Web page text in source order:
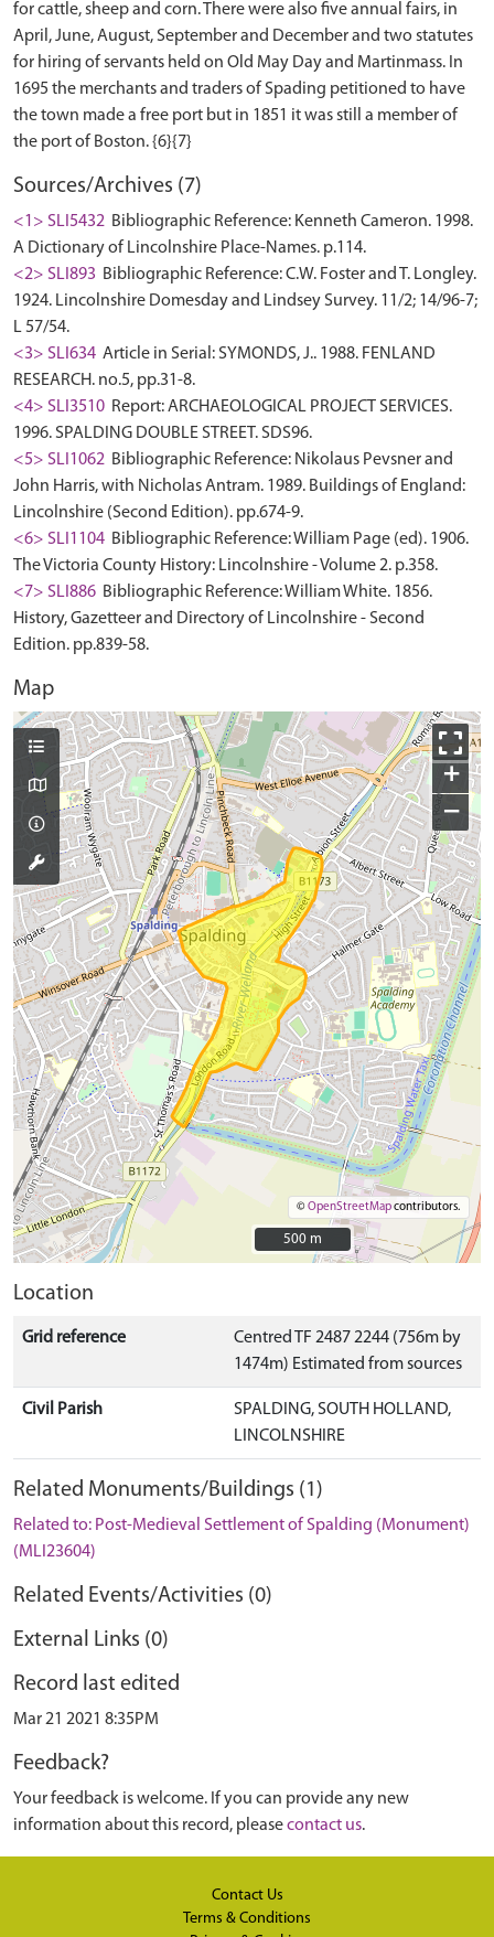
for cattle, sheep and corn. There were also five annual fairs, in
April, June, August, September and December and two statutes
for hiring of servants held on Old May Day and Martinmass. In
1695 the merchants and traders of Spading petitioned to have
the town made a free port but in 1851 it was still a member of
Sources/Archives (7)
<1> SLI5432 Bibliographic Reference: Kenneth Cameron. 1998.
A Dictionary of Lincolnshire Place-Names. p.114.
<2> SLI893 Bibliographic Reference: C.W. Foster and T. Longley.
1924. Lincolnshire Domesday and Lindsey Survey. 11/2; 14/96-7;
L 57/54.
<3> SLI634 Article in Serial: SYMONDS, J.. 1988. FENLAND
RESEARCH. no.5, pp.31-8.
<4> SLI3510 Report: ARCHAEOLOGICAL PROJECT SERVICES.
1996. SPALDING DOUBLE STREET. SDS96.
<5> SLI1062 Bibliographic Reference: Nikolaus Pevsner and
John Harris, with Nicholas Antram. 1989. Buildings of England:
Lincolnshire (Second Edition). pp.674-9.
<6> SLI1104 Bibliographic Reference: William Page (ed). 1906.
The Victoria County History: Lincolnshire - Volume 2. p.358.
<7> SLI886 Bibliographic Reference: William White. 1856.
History, Gazetteer and Directory of Lincolnshire - Second
Edition. pp.839-58.
Map
+
−
©OpenStreetMapcontributors.
500 m
500 m
Location
Grid reference
Centred TF 2487 2244 (756m by
1474m) Estimated from sources
Civil Parish
SPALDING, SOUTH HOLLAND,
LINCOLNSHIRE
Related Monuments/Buildings (1)
Related to: Post-Medieval Settlement of Spalding (Monument)
(MLI23604)
Related Events/Activities (0)
External Links (0)
Record last edited
Mar 21 2021 8:35PM
Feedback?
Your feedback is welcome. If you can provide any new
information about this record, pleasecontact us.
Contact Us
Terms & Conditions